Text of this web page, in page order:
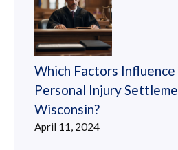
Which Factors
Personal Injury
Wisconsin?
April 11, 2024